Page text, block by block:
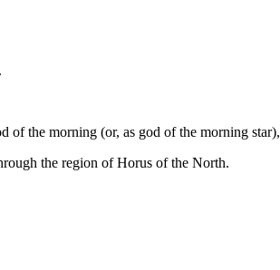
of the morning (or, as god of the morning star),
the region of Horus of the North.